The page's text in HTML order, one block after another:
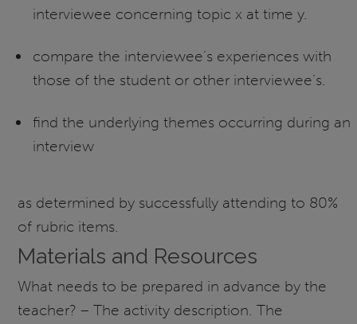
interviewee concerning topic x at time y.
compare the interviewee’s experiences with
those of the student or other interviewee’s.
find the underlying themes occurring during an
interview
as determined by successfully attending to 80%
of rubric items.
Materials and Resources
What needs to be prepared in advance by the
teacher? – The activity description. The